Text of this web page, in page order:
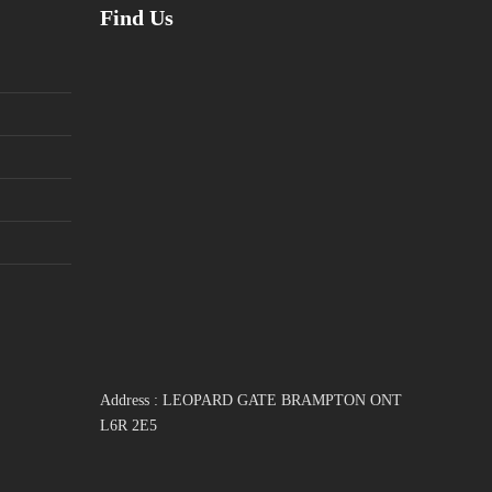
Find Us
Address : LEOPARD GATE BRAMPTON ONT
L6R 2E5